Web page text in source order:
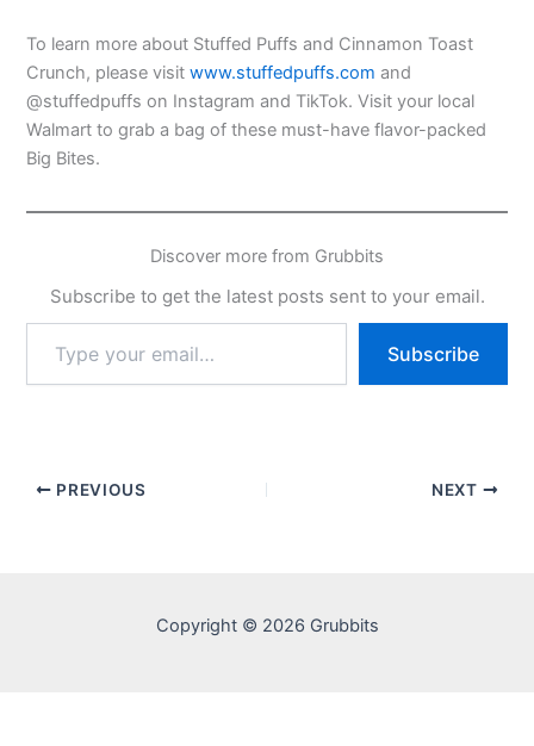
To learn more about Stuffed Puffs and Cinnamon Toast
Crunch, please visitwww.stuffedpuffs.com and
@stuffedpuffs on Instagram and TikTok. Visit your local
Walmart to grab a bag of these must-have flavor-packed
Big Bites.
Discover more from Grubbits
Subscribe to get the latest posts sent to your email.
your
email…
Subscribe
PREVIOUS NEXT
Copyright © 2026 Grubbits